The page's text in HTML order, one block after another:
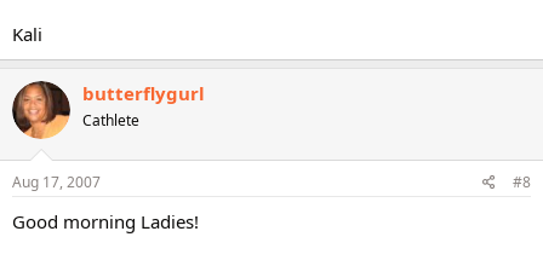
Kali
butterflygurl
Cathlete
Aug 17, 2007 #8
Good morning Ladies!